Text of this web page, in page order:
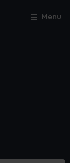
Menu
Close